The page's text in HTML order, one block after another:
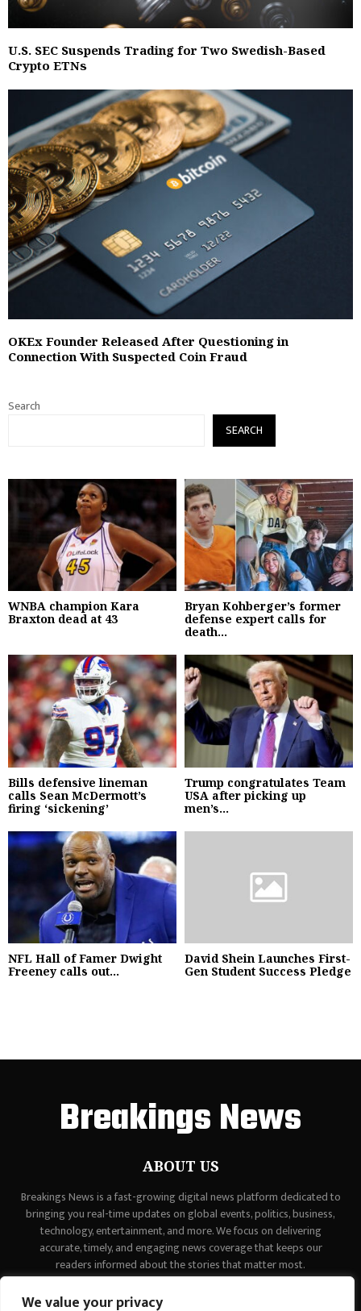
We value your privacy
U.S. SEC Suspends Trading for Two Swedish-Based
Crypto ETNs
OKEx Founder Released After Questioning in
Connection With Suspected Coin Fraud
Search
SEARCH
WNBA champion Kara
Braxton dead at 43
Bryan Kohberger’s former
defense expert calls for
death...
Bills defensive lineman
calls Sean McDermott’s
firing ‘sickening’
Trump congratulates Team
USA after picking up
men’s...
NFL Hall of Famer Dwight
Freeney calls out...
David Shein Launches First-
Gen Student Success Pledge
Breakings News
ABOUT US
Breakings News is a fast-growing digital news platform dedicated to
bringing you real-time updates on global events, politics, business,
technology, entertainment, and more. We focus on delivering
accurate, timely, and engaging news coverage that keeps our
readers informed about the stories that matter most.
contact@binarynewsnetwork.com